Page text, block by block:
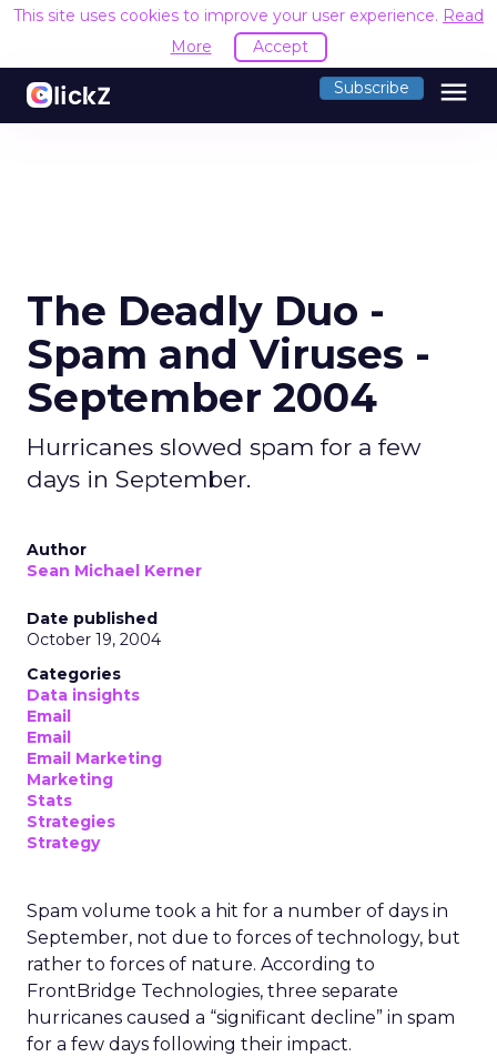
This site uses cookies to improve your user experience. Read
More
Accept
Subscribe menu
The Deadly Duo -
Spam and Viruses -
September 2004
Hurricanes slowed spam for a few
days in September.
Author
Sean Michael Kerner
Date published
October 19, 2004
Categories
Data insights
Email
Email
Email Marketing
Marketing
Stats
Strategies
Strategy
Spam volume took a hit for a number of days in
September, not due to forces of technology, but
rather to forces of nature. According to
FrontBridge Technologies, three separate
hurricanes caused a “significant decline” in spam
for a few days following their impact.